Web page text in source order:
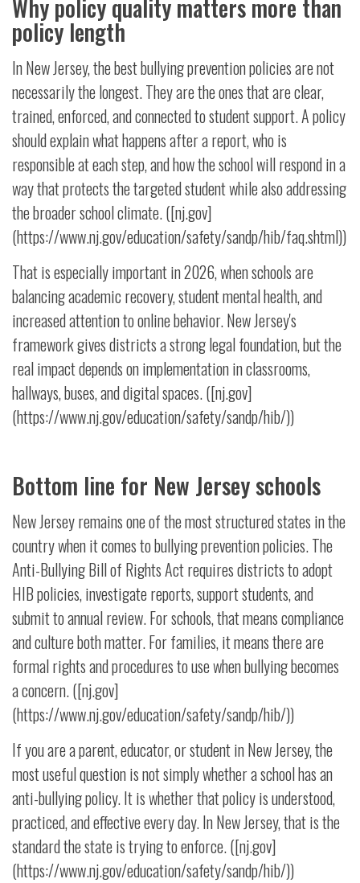
Why policy quality matters more than
policy length
In New Jersey, the best bullying prevention policies are not
necessarily the longest. They are the ones that are clear,
trained, enforced, and connected to student support. A policy
should explain what happens after a report, who is
responsible at each step, and how the school will respond in a
way that protects the targeted student while also addressing
the broader school climate. ([nj.gov]
(https://www.nj.gov/education/safety/sandp/hib/faq.shtml))
That is especially important in 2026, when schools are
balancing academic recovery, student mental health, and
increased attention to online behavior. New Jersey's
framework gives districts a strong legal foundation, but the
real impact depends on implementation in classrooms,
hallways, buses, and digital spaces. ([nj.gov]
(https://www.nj.gov/education/safety/sandp/hib/))
Bottom line for New Jersey schools
New Jersey remains one of the most structured states in the
country when it comes to bullying prevention policies. The
Anti-Bullying Bill of Rights Act requires districts to adopt
HIB policies, investigate reports, support students, and
submit to annual review. For schools, that means compliance
and culture both matter. For families, it means there are
formal rights and procedures to use when bullying becomes
a concern. ([nj.gov]
(https://www.nj.gov/education/safety/sandp/hib/))
If you are a parent, educator, or student in New Jersey, the
most useful question is not simply whether a school has an
anti-bullying policy. It is whether that policy is understood,
practiced, and effective every day. In New Jersey, that is the
standard the state is trying to enforce. ([nj.gov]
(https://www.nj.gov/education/safety/sandp/hib/))